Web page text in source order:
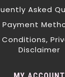
Asked
Payment
Disclaimer